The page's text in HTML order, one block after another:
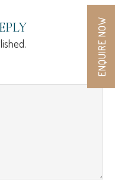
ENQUIRE NOW